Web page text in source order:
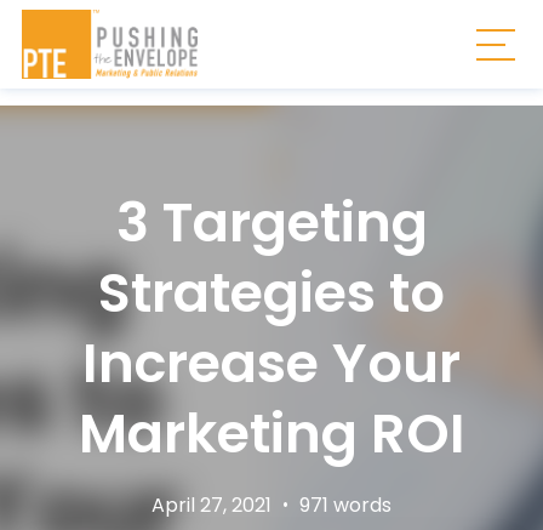
Skip to main content
3 Targeting
Strategies to
Increase Your
Marketing ROI
April 27, 2021 • 971 words